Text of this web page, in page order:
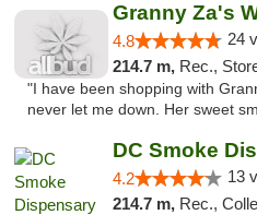
4.8 24
214.7 m, Rec.,
"I have been shopping with
never let me down. Her sweet
DC Smoke
4.2 13
214.7 m, Rec.,